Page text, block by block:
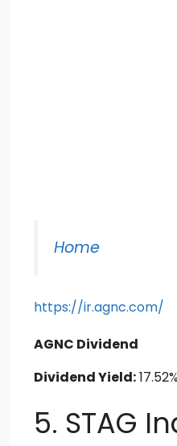
Home
https://ir.agnc.com/
AGNC Dividend
Dividend Yield:17.52%
5. STAG